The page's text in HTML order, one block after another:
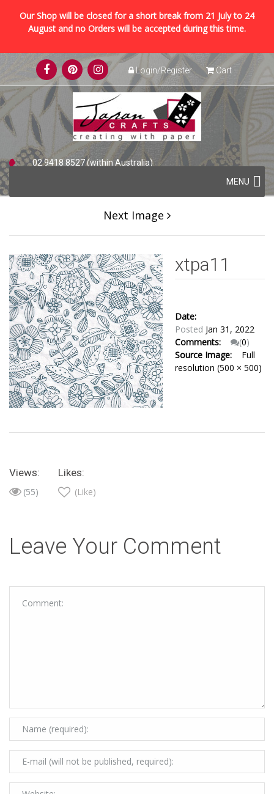
Our Shop will be closed for a short break from 21 July to 24
August and no Orders will be accepted during this time.
Skip
to
content
Login/Register Cart
02 9418 8527 (within Australia)
Skip
to
content
MENU
Next Image
xtpa11
Date:
Posted Jan 31, 2022
Comments:
(0)
Source Image:
Full
resolution (500 × 500)
Views:
(55)
Likes:
(Like)
Leave Your Comment